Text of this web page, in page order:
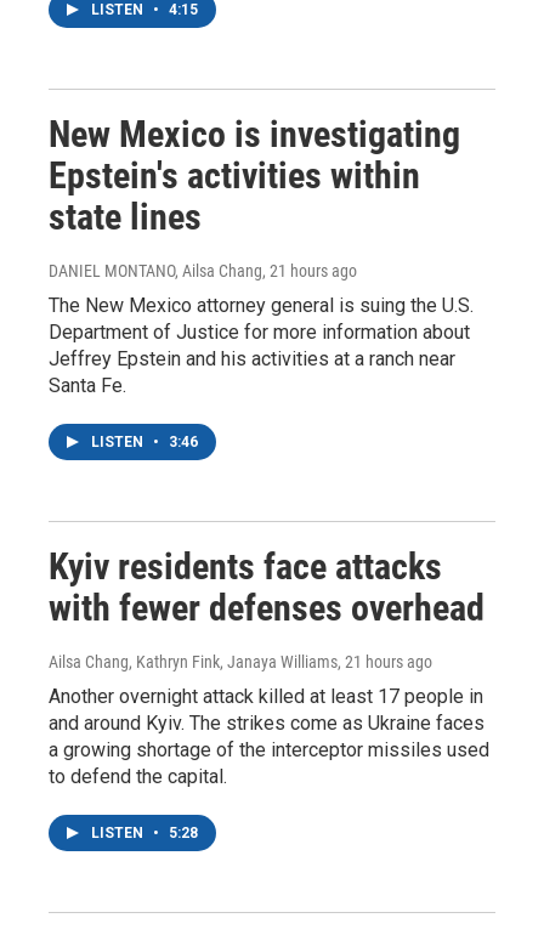
LISTEN • 4:15
New Mexico is investigating
Epstein's activities within
state lines
DANIEL MONTANO, Ailsa Chang, 21 hours ago
The New Mexico attorney general is suing the U.S.
Department of Justice for more information about
Jeffrey Epstein and his activities at a ranch near
Santa Fe.
LISTEN • 3:46
Kyiv residents face attacks
with fewer defenses overhead
Ailsa Chang, Kathryn Fink, Janaya Williams, 21 hours ago
Another overnight attack killed at least 17 people in
and around Kyiv. The strikes come as Ukraine faces
a growing shortage of the interceptor missiles used
to defend the capital.
LISTEN • 5:28